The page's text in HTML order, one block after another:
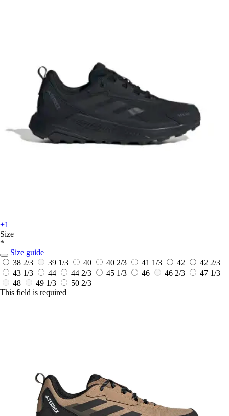
+1
Size
*
Size guide
38 2/3
39 1/3 40 40 2/3 41 1/3 42
42 2/3
43 1/3
44 44 2/3 45 1/3 46 46 2/3
47 1/3
48
49 1/3
50 2/3
This field is required